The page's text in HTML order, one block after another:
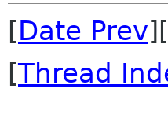
[Date Prev][
[Thread